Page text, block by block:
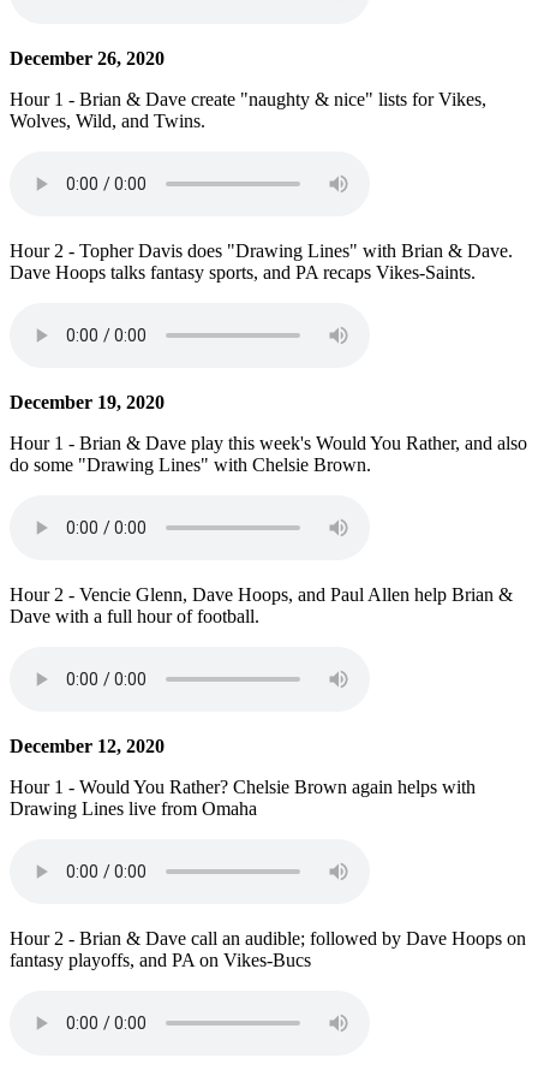
December 26, 2020
Hour 1 - Brian & Dave create "naughty & nice" lists for Vikes,
Wolves, Wild, and Twins.
Hour 2 - Topher Davis does "Drawing Lines" with Brian & Dave.
Dave Hoops talks fantasy sports, and PA recaps Vikes-Saints.
December 19, 2020
Hour 1 - Brian & Dave play this week's Would You Rather, and also
do some "Drawing Lines" with Chelsie Brown.
Hour 2 - Vencie Glenn, Dave Hoops, and Paul Allen help Brian &
Dave with a full hour of football.
December 12, 2020
Hour 1 - Would You Rather? Chelsie Brown again helps with
Drawing Lines live from Omaha
Hour 2 - Brian & Dave call an audible; followed by Dave Hoops on
fantasy playoffs, and PA on Vikes-Bucs